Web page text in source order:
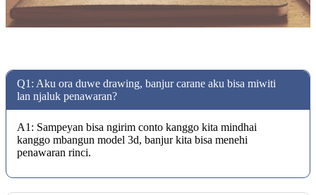
Q1: Aku ora duwe drawing, banjur carane aku bisa miwiti
lan njaluk penawaran?
A1: Sampeyan bisa ngirim conto kanggo kita mindhai
kanggo mbangun model 3d, banjur kita bisa menehi
penawaran rinci.